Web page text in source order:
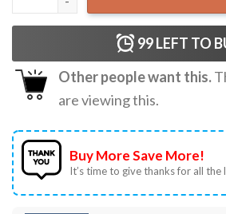
99LEFT TO
Other people want this.
are viewing this.
Buy More Save More!
It’s time to give thanks for all the